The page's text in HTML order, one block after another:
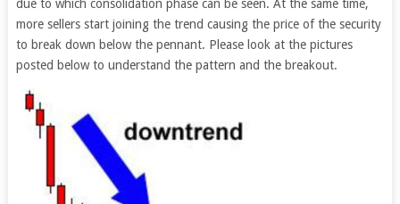
due to which consolidation phase can be seen. At the same time,
more sellers start joining the trend causing the price of the security
to break down below the pennant. Please look at the pictures
posted below to understand the pattern and the breakout.